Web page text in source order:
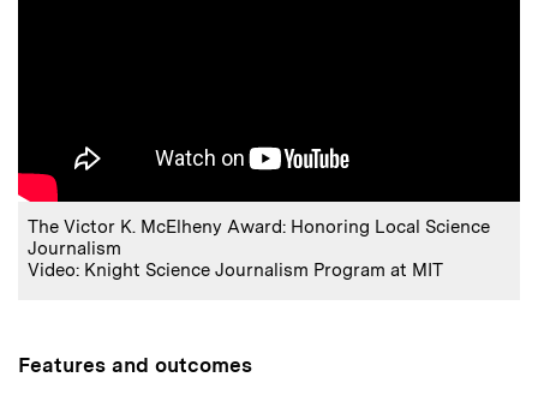
The Victor K. McElheny Award: Honoring Local Science
Journalism
Video: Knight Science Journalism Program at MIT
Features and outcomes